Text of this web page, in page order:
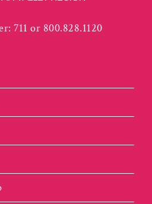
711 or 800.828.1120